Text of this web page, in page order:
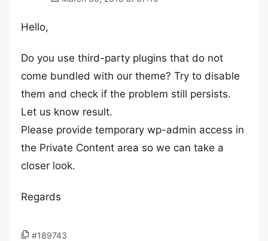
Hello,
Do you use third-party plugins that do not
come bundled with our theme? Try to disable
them and check if the problem still persists.
Let us know result.
Please provide temporary wp-admin access in
the Private Content area so we can take a
closer look.
Regards
#189743